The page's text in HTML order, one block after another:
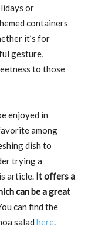
or
containers
it’s for
gesture,
to those
enjoyed in
among
dish to
trying a
article. It offers a
can be a great
can find the
salad here.